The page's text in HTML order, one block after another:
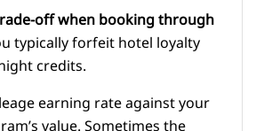
off when booking through
typically forfeit hotel loyalty
credits.
earning rate against your